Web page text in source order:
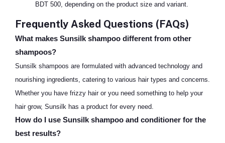
BDT 500, depending on the product size and variant.
Frequently Asked Questions (FAQs)
What makes Sunsilk shampoo different from other
shampoos?
Sunsilk shampoos are formulated with advanced technology and
nourishing ingredients, catering to various hair types and concerns.
Whether you have frizzy hair or you need something to help your
hair grow, Sunsilk has a product for every need.
How do I use Sunsilk shampoo and conditioner for the
best results?